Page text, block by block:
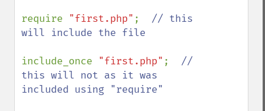
require "first.php" ; // this
will include the file
include_once "first.php" ; //
this will not as it was
included using "require"